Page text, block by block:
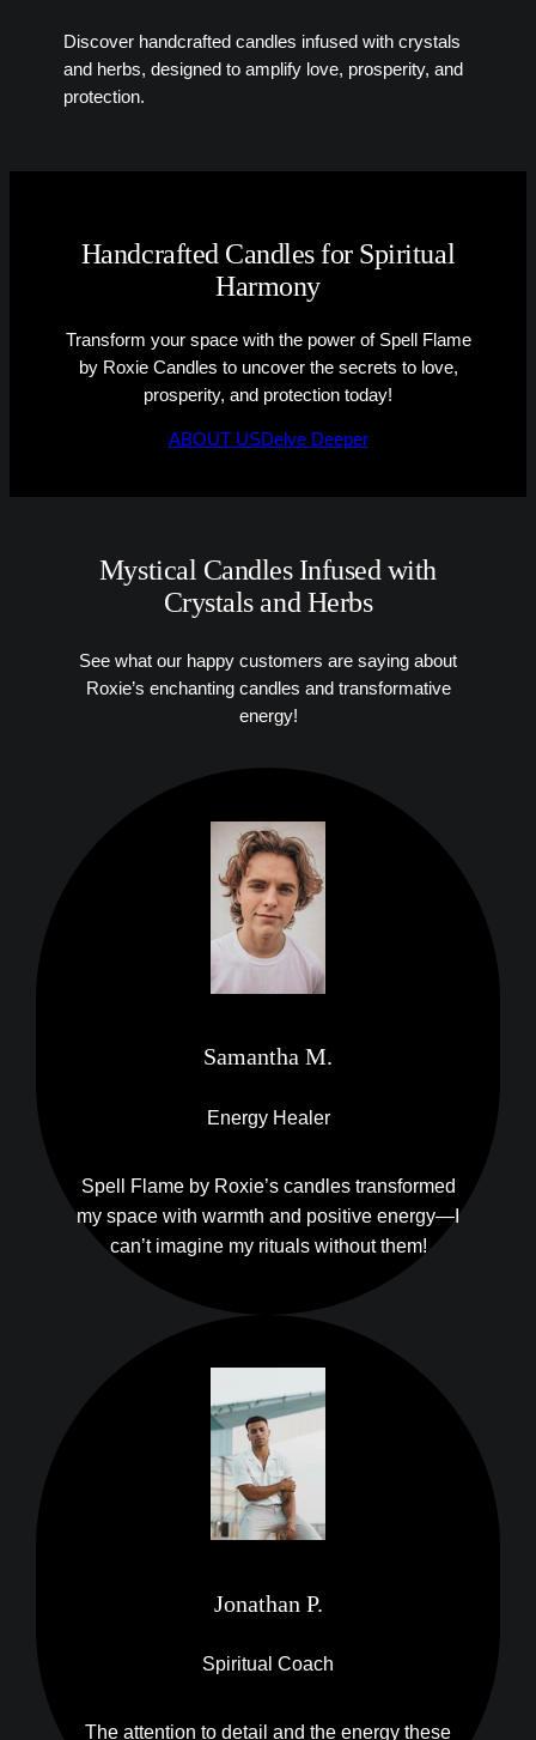
Discover handcrafted candles infused with crystals
and herbs, designed to amplify love, prosperity, and
protection.
Handcrafted Candles for Spiritual
Harmony
Transform your space with the power of Spell Flame
by Roxie Candles to uncover the secrets to love,
prosperity, and protection today!
ABOUT USDelve Deeper
Mystical Candles Infused with
Crystals and Herbs
See what our happy customers are saying about
Roxie’s enchanting candles and transformative
energy!
Samantha M.
Energy Healer
Spell Flame by Roxie’s candles transformed
my space with warmth and positive energy—I
can’t imagine my rituals without them!
Jonathan P.
Spiritual Coach
The attention to detail and the energy these